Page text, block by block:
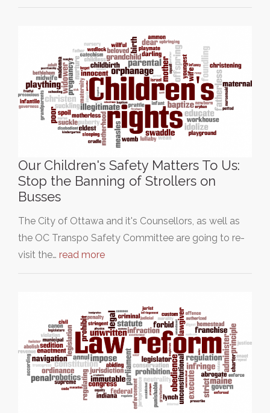
Our Children's Safety Matters To Us:
Stop the Banning of Strollers on
Busses
The City of Ottawa and it's Counsellors, as well as
the OC Transpo Safety Committee are going to re-
visit the… read more